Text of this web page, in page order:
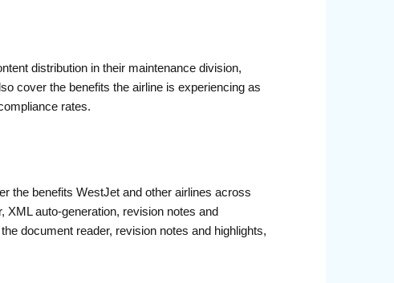
distribution in their maintenance division,
cover the benefits the airline is experiencing as
rates.
the benefits WestJet and other airlines across
auto-generation, revision notes and
document reader, revision notes and highlights,